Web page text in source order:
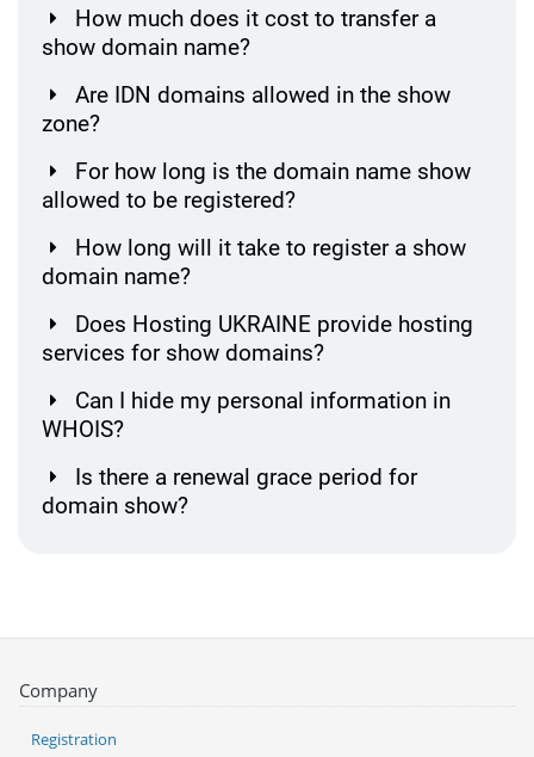
How much does it cost to transfer a
show domain name?
Are IDN domains allowed in the show
zone?
For how long is the domain name show
allowed to be registered?
How long will it take to register a show
domain name?
Does Hosting UKRAINE provide hosting
services for show domains?
Can I hide my personal information in
WHOIS?
Is there a renewal grace period for
domain show?
Company
Registration